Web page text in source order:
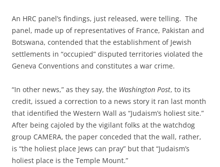
An HRC panel’s findings, just released, were telling. The
panel, made up of representatives of France, Pakistan and
Botswana, contended that the establishment of Jewish
settlements in “occupied” disputed territories violated the
Geneva Conventions and constitutes a war crime.
“In other news,” as they say, the Washington Post, to its
credit, issued a correction to a news story it ran last month
that identified the Western Wall as “Judaism’s holiest site.”
After being cajoled by the vigilant folks at the watchdog
group CAMERA, the paper conceded that the wall, rather,
is “the holiest place Jews can pray” but that “Judaism’s
holiest place is the Temple Mount.”